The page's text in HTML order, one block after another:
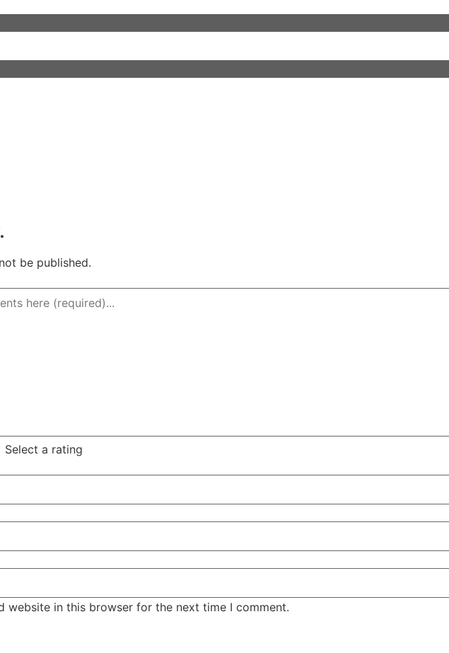
be published.
Select a rating
website in this browser for the next time I comment.